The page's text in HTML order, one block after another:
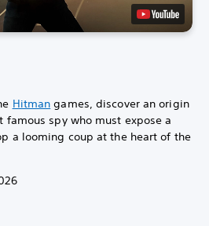
Hitman games, discover an origin
famous spy who must expose a
a looming coup at the heart of the